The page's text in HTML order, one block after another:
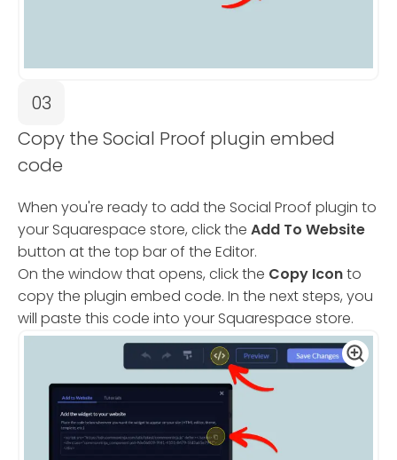
03
Copy the Social Proof plugin embed
code
When you're ready to add the Social Proof plugin to
your Squarespace store, click the Add To Website
button at the top bar of the Editor.
On the window that opens, click the Copy Iconto
copy the plugin embed code. In the next steps, you
will paste this code into your Squarespace store.